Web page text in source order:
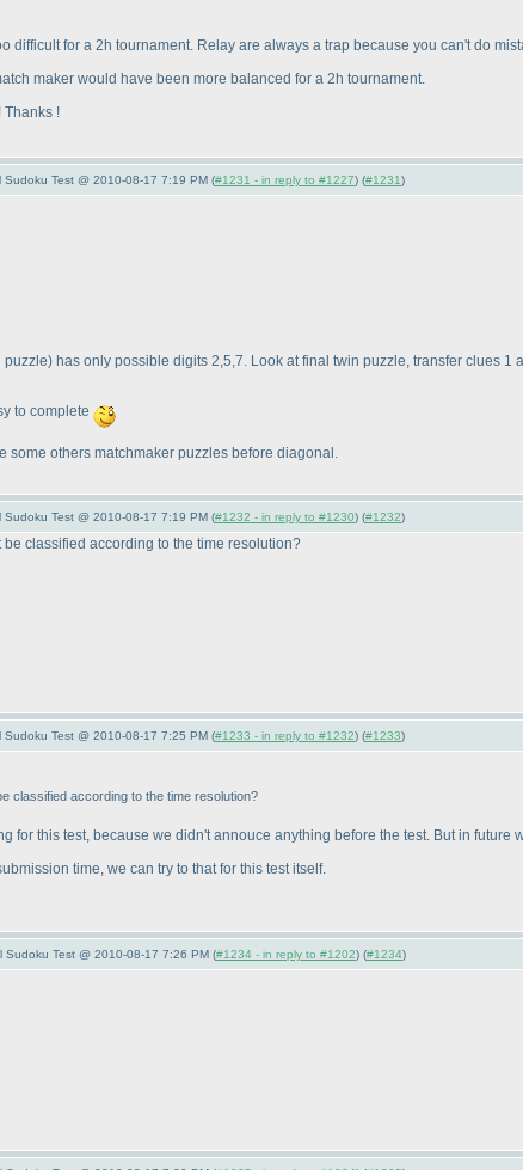
difficult for a 2h tournament. Relay are always a trap because you can't do
maker would have been more balanced for a 2h tournament.
Thanks !
Test @ 2010-08-17 7:19 PM (#1231 - in reply to #1227) (#1231)
puzzle) has only possible digits 2,5,7. Look at final twin puzzle, transfer clues
to complete
others matchmaker puzzles before diagonal.
Test @ 2010-08-17 7:19 PM (#1232 - in reply to #1230) (#1232)
classified according to the time resolution?
Test @ 2010-08-17 7:25 PM (#1233 - in reply to #1232) (#1233)
classified according to the time resolution?
for this test, because we didn't annouce anything before the test. But in future
time, we can try to that for this test itself.
Sudoku Test @ 2010-08-17 7:26 PM (#1234 - in reply to #1202) (#1234)